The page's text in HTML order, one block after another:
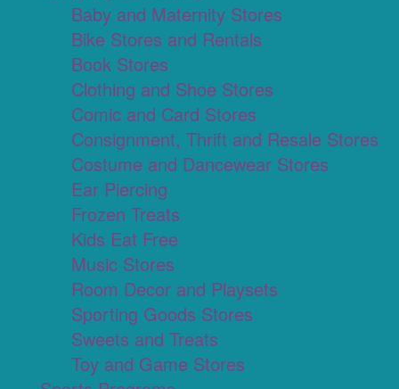
Baby and Maternity Stores
Bike Stores and Rentals
Book Stores
Clothing and Shoe Stores
Comic and Card Stores
Consignment, Thrift and Resale Stores
Costume and Dancewear Stores
Ear Piercing
Frozen Treats
Kids Eat Free
Music Stores
Room Decor and Playsets
Sporting Goods Stores
Sweets and Treats
Toy and Game Stores